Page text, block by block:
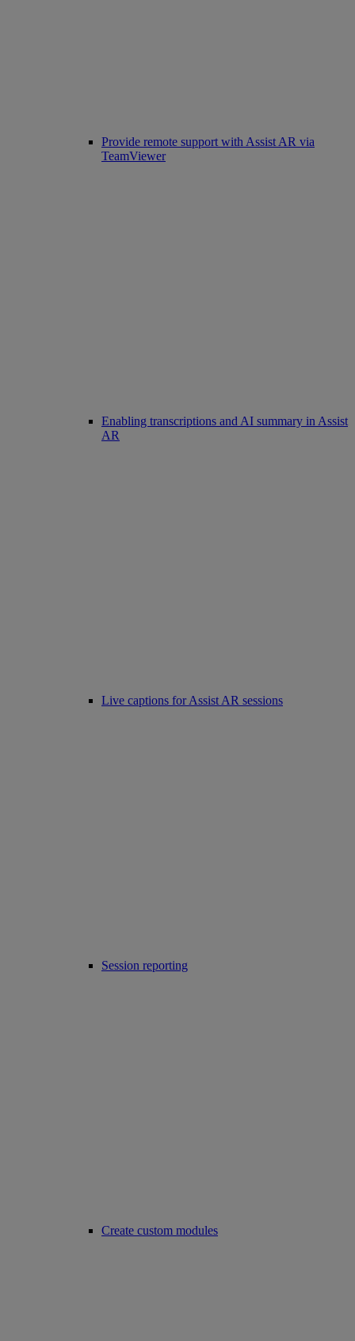
Provide remote support with Assist AR via
TeamViewer
Enabling transcriptions and AI summary in Assist
AR
Live captions for Assist AR sessions
Session reporting
Create custom modules